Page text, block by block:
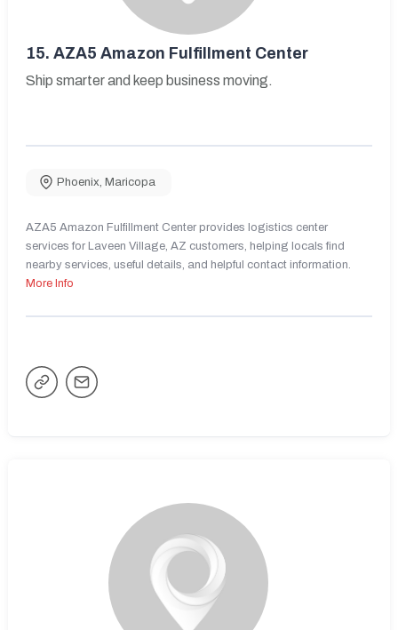
15. AZA5 Amazon Fulfillment Center
Ship smarter and keep business moving.
Phoenix, Maricopa
AZA5 Amazon Fulfillment Center provides logistics center
services for Laveen Village, AZ customers, helping locals find
nearby services, useful details, and helpful contact information.
More Info